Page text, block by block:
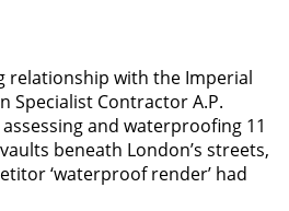
relationship with the Imperial
Specialist Contractor A.P.
and waterproofing 11
beneath London’s streets,
‘waterproof render’ had